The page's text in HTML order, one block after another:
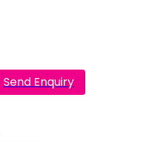
Send Enquiry